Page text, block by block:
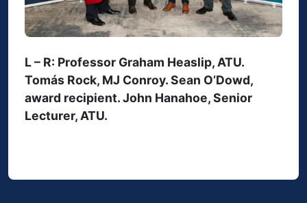
L – R: Professor Graham Heaslip, ATU.
Tomás Rock, MJ Conroy. Sean O’Dowd,
award recipient. John Hanahoe, Senior
Lecturer, ATU.